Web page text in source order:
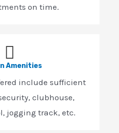
on time.
Amenities
include sufficient
clubhouse,
jogging track, etc.